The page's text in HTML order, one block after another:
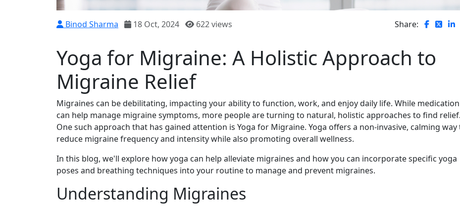
Binod Sharma 18 Oct, 2024 622 views Share:
Yoga for Migraine: A Holistic Approach to
Migraine Relief
Migraines can be debilitating, impacting your ability to function, work, and enjoy daily life. While medication
can help manage migraine symptoms, more people are turning to natural, holistic approaches to find relief.
One such approach that has gained attention is Yoga for Migraine. Yoga offers a non-invasive, calming way
reduce migraine frequency and intensity while also promoting overall wellness.
In this blog, we'll explore how yoga can help alleviate migraines and how you can incorporate specific yoga
poses and breathing techniques into your routine to manage and prevent migraines.
Understanding Migraines